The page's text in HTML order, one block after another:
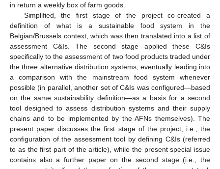
in return a weekly box of farm goods.
Simplified, the first stage of the project co-created a
definition of what is a sustainable food system in the
Belgian/Brussels context, which was then translated into a list of
assessment C&Is. The second stage applied these C&Is
specifically to the assessment of two food products traded under
the three alternative distribution systems, eventually leading into
a comparison with the mainstream food system whenever
possible (in parallel, another set of C&Is was configured—based
on the same sustainability definition—as a basis for a second
tool designed to assess distribution systems and their supply
chains and to be implemented by the AFNs themselves). The
present paper discusses the first stage of the project, i.e., the
configuration of the assessment tool by defining C&Is (referred
to as the first part of the article), while the present special issue
contains also a further paper on the second stage (i.e., the